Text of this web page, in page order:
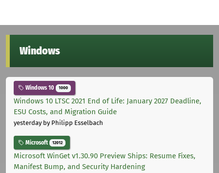
Windows
Windows 10 1000
Windows 10 LTSC 2021 End of Life: January 2027 Deadline,
ESU Costs, and Migration Guide
yesterdayby Philipp Esselbach
Microsoft 12012
Microsoft WinGet v1.30.90 Preview Ships: Resume Fixes,
Manifest Bump, and Security Hardening